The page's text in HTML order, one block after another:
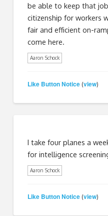
be able to keep that
citizenship for workers
fair and efficient on-
come here.
Aaron Schock
Like Button Notice (view)
I take four planes a
for intelligence
Aaron Schock
Like Button Notice (view)